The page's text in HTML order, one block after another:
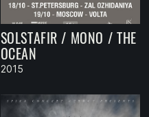
SOLSTAFIR / MONO / THE
OCEAN
2015